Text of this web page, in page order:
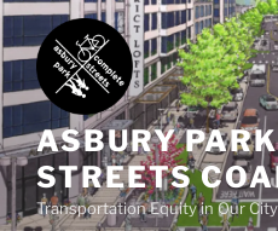
Skip
to
content
ASBURY
STREETS
Transportation Equity in Our City